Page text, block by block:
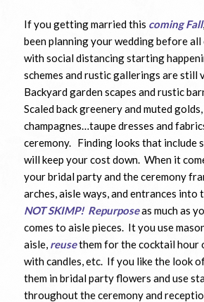
If you getting married this coming Fall
been planning your wedding before
with social distancing starting
schemes and rustic gallerings are still
Backyard garden scapes and rustic
Scaled back greenery and muted golds,
champagnes…taupe dresses and
ceremony. Finding looks that include
will keep your cost down. When it
your bridal party and the ceremony
arches, aisle ways, and entrances into
NOT SKIMP! Repurposeas much as
comes to aisle pieces. It you use
aisle, reusethem for the cocktail hour
with candles, etc. If you like the look
them in bridal party flowers and use
throughout the ceremony and